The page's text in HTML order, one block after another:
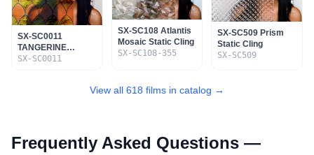
SX-SC0011
TANGERINE
STAINED GLASS
SX-SC0011
SX-SC108 Atlantis
Mosaic Static Cling
SX-SC108-355
SX-SC509 Prism
Static Cling
SX-SC509
View all 618 films in catalog →
Frequently Asked Questions —